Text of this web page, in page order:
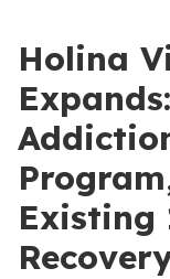
Holina
Existing